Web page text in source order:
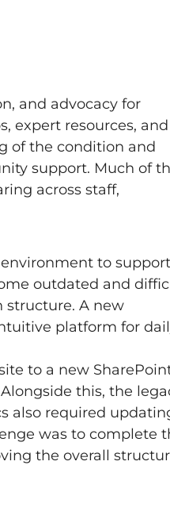
and advocacy for
expert resources, and
of the condition and
support. Much of
across staff,
to support
outdated and
structure. A new
platform for
to a new
this, the
also required
was to complete
the overall